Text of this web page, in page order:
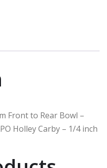
Front to Rear Bowl –
Holley Carby – 1/4 inch